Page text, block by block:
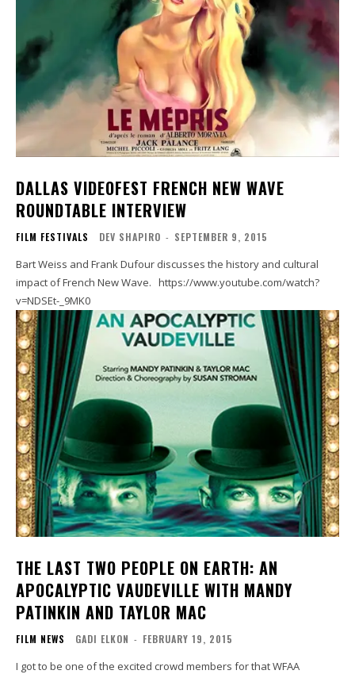
DALLAS VIDEOFEST FRENCH NEW WAVE
ROUNDTABLE INTERVIEW
FILM FESTIVALS DEV SHAPIRO - SEPTEMBER 9, 2015
Bart Weiss and Frank Dufour discusses the history and cultural
impact of French New Wave. https://www.youtube.com/watch?
v=NDSEt-_9MK0
THE LAST TWO PEOPLE ON EARTH: AN
APOCALYPTIC VAUDEVILLE WITH MANDY
PATINKIN AND TAYLOR MAC
FILM NEWS GADI ELKON - FEBRUARY 19, 2015
I got to be one of the excited crowd members for that WFAA